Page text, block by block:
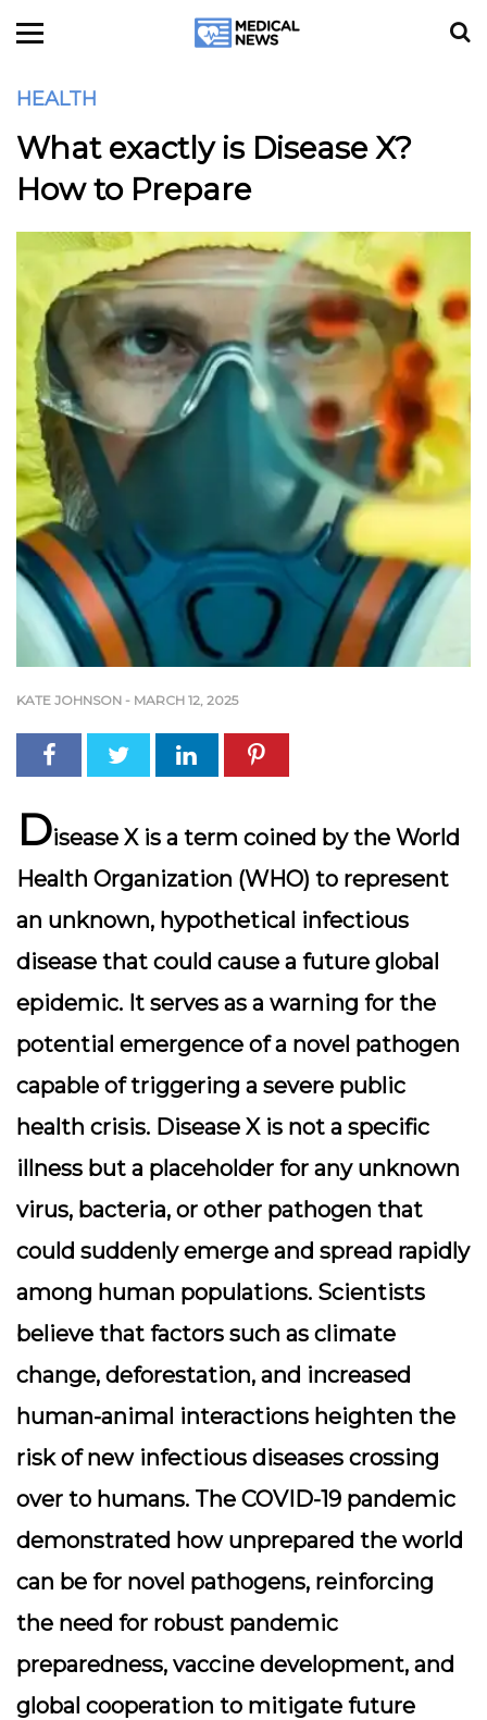
HEALTH
What exactly is Disease X?
How to Prepare
KATE JOHNSON - MARCH 12, 2025
Disease X is a term coined by the World
Health Organization (WHO) to represent
an unknown, hypothetical infectious
disease that could cause a future global
epidemic. It serves as a warning for the
potential emergence of a novel pathogen
capable of triggering a severe public
health crisis. Disease X is not a specific
illness but a placeholder for any unknown
virus, bacteria, or other pathogen that
could suddenly emerge and spread rapidly
among human populations. Scientists
believe that factors such as climate
change, deforestation, and increased
human-animal interactions heighten the
risk of new infectious diseases crossing
over to humans. The COVID-19 pandemic
demonstrated how unprepared the world
can be for novel pathogens, reinforcing
the need for robust pandemic
preparedness, vaccine development, and
global cooperation to mitigate future